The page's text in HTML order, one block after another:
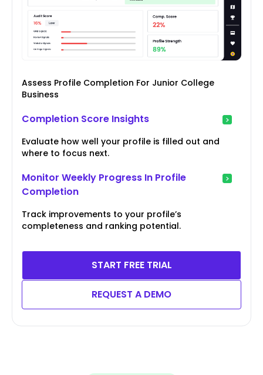
Assess Profile Completion For Junior College
Business
Completion Score Insights
Evaluate how well your profile is filled out and
where to focus next.
Monitor Weekly Progress In Profile
Completion
Track improvements to your profile’s
completeness and ranking potential.
START FREE TRIAL
REQUEST A DEMO